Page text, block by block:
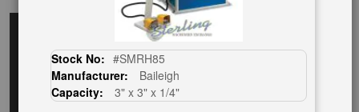
Stock No: #SMRH85
Manufacturer:
Baileigh
Capacity:
3" x 3" x 1/4"